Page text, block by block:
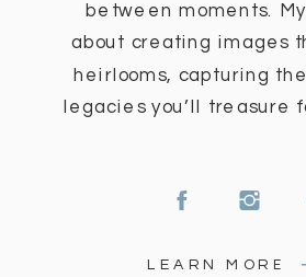
between moments. My
about creating images
heirlooms, capturing
legacies you’ll treasure
LEARN MORE